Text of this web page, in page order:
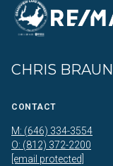
CHRIS BRAUN
CONTACT
M: (646) 334-3554
O: (812) 372-2200
[email protected]